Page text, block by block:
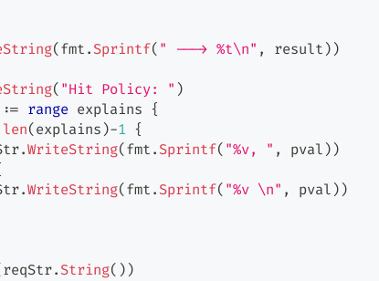
( fmt . Sprintf( " ---> %t\n" , result ) )
( "Hit Policy: " )
:= range explains {
len( explains )-1 {
.WriteString( fmt . Sprintf( "%v, " , pval ) )
.WriteString( fmt . Sprintf( "%v \n" , pval ) )
reqStr. String( ) )